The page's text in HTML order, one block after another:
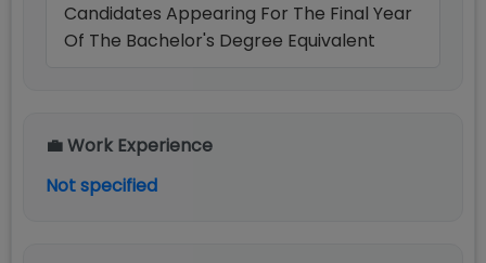
Candidates Appearing For The Final Year
Of The Bachelor's Degree Equivalent
💼 Work Experience
Not specified